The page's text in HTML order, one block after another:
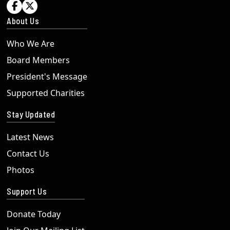


About Us
Who We Are
Board Members
President's Message
Supported Charities
Stay Updated
Latest News
Contact Us
Photos
Support Us
Donate Today